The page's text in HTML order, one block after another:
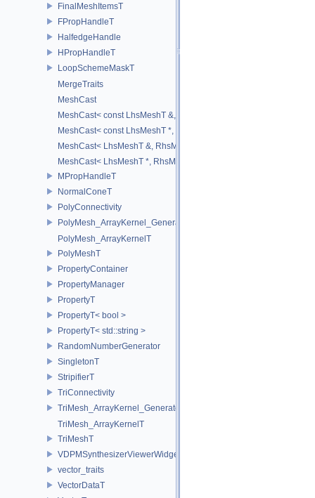
FinalMeshItemsT
FPropHandleT
HalfedgeHandle
HPropHandleT
LoopSchemeMaskT
MergeTraits
MeshCast
MeshCast< const LhsMeshT &, const RhsMeshT & >
MeshCast< const LhsMeshT *, const RhsMeshT * >
MeshCast< LhsMeshT &, RhsMeshT & >
MeshCast< LhsMeshT *, RhsMeshT * >
MPropHandleT
NormalConeT
PolyConnectivity
PolyMesh_ArrayKernel_GeneratorT
PolyMesh_ArrayKernelT
PolyMeshT
PropertyContainer
PropertyManager
PropertyT
PropertyT< bool >
PropertyT< std::string >
RandomNumberGenerator
SingletonT
StripifierT
TriConnectivity
TriMesh_ArrayKernel_GeneratorT
TriMesh_ArrayKernelT
TriMeshT
VDPMSynthesizerViewerWidget
vector_traits
VectorDataT